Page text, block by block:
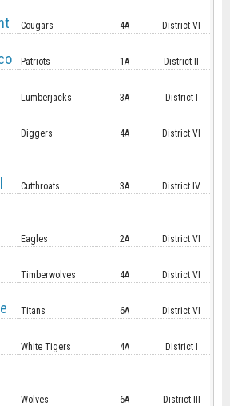
Cougars 4A District VI
Patriots 1A District II
Lumberjacks 3A District I
Diggers 4A District VI
Cutthroats 3A District IV
Eagles 2A District VI
Timberwolves 4A District VI
Titans 6A District VI
White Tigers 4A District I
Wolves 6A District III